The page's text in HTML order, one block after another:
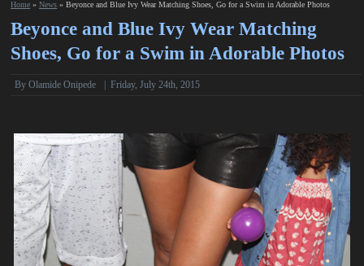
Home »News »Beyonce and Blue Ivy Wear Matching Shoes, Go for a Swim in Adorable Photos
Beyonce and Blue Ivy Wear Matching
Shoes, Go for a Swim in Adorable Photos
ByOlamide Onipede |Friday, July 24th, 2015